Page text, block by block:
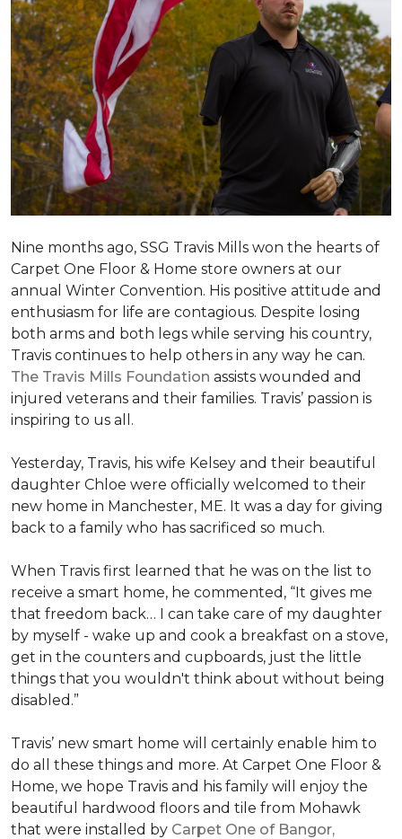
Nine months ago, SSG Travis Mills won the hearts of
Carpet One Floor & Home store owners at our
annual Winter Convention. His positive attitude and
enthusiasm for life are contagious. Despite losing
both arms and both legs while serving his country,
Travis continues to help others in any way he can.
The Travis Mills Foundation assists wounded and
injured veterans and their families. Travis’ passion is
inspiring to us all.
Yesterday, Travis, his wife Kelsey and their beautiful
daughter Chloe were officially welcomed to their
new home in Manchester, ME. It was a day for giving
back to a family who has sacrificed so much.
When Travis first learned that he was on the list to
receive a smart home, he commented, “It gives me
that freedom back… I can take care of my daughter
by myself - wake up and cook a breakfast on a stove,
get in the counters and cupboards, just the little
things that you wouldn't think about without being
disabled.”
Travis’ new smart home will certainly enable him to
do all these things and more. At Carpet One Floor &
Home, we hope Travis and his family will enjoy the
beautiful hardwood floors and tile from Mohawk
that were installed by Carpet One of Bangor,